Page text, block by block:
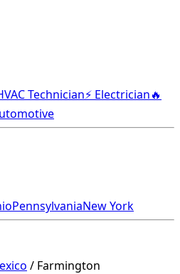
Technician⚡ Electrician🔥
PennsylvaniaNew York
/ Farmington